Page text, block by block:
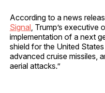
According to a news
Signal , Trump’s executive
implementation of a next
shield for the United
advanced cruise missiles,
aerial attacks.”